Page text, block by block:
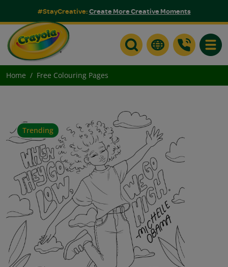
#StayCreative:Create More Creative Moments
Home Free Colouring Pages
Trending